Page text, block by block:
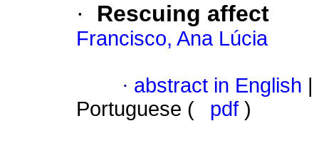
· Rescuing affect
Francisco, Ana Lúcia
· abstract in English
Portuguese (
pdf )